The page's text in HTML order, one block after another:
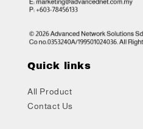
Quick links
All Product
Contact Us